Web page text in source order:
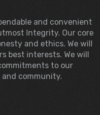
and convenient
Integrity. Our core
and ethics. We will
best interests. We will
to our
and community.